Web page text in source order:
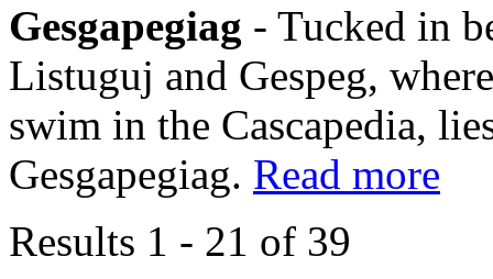
Gesgapegiag - Tucked in
Listuguj and Gespeg,
swim in the Cascapedia,
Gesgapegiag. Read more
Results 1 - 21 of 39